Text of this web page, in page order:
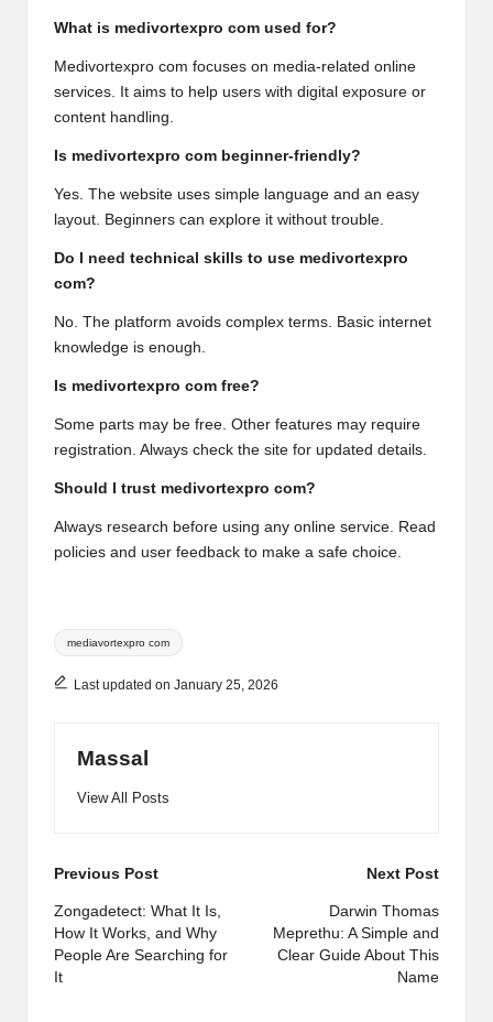
What is medivortexpro com used for?
Medivortexpro com focuses on media-related online
services. It aims to help users with digital exposure or
content handling.
Is medivortexpro com beginner-friendly?
Yes. The website uses simple language and an easy
layout. Beginners can explore it without trouble.
Do I need technical skills to use medivortexpro
com?
No. The platform avoids complex terms. Basic internet
knowledge is enough.
Is medivortexpro com free?
Some parts may be free. Other features may require
registration. Always check the site for updated details.
Should I trust medivortexpro com?
Always research before using any online service. Read
policies and user feedback to make a safe choice.
Tags:
mediavortexpro com
Last updated on January 25, 2026
Massal
View All Posts
Post
navigation
Previous Post
Zongadetect: What It Is,
How It Works, and Why
People Are Searching for
It
Next Post
Darwin Thomas
Meprethu: A Simple and
Clear Guide About This
Name